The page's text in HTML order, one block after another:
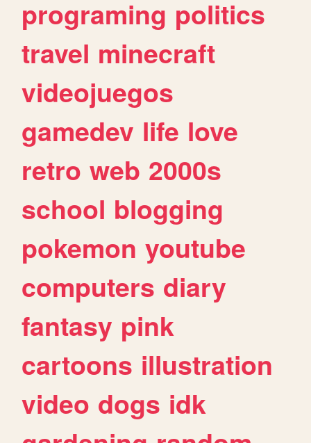
programing politics
travel minecraft
videojuegos
gamedev life love
retro web 2000s
school blogging
pokemon youtube
computers diary
fantasy pink
cartoons illustration
video dogs idk